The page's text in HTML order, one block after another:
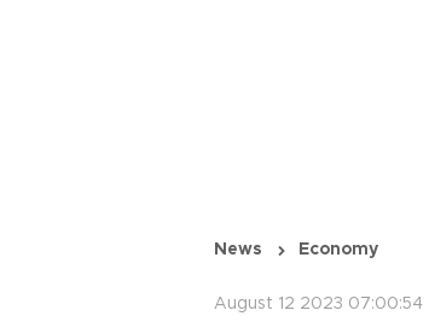
News Economy
August 12 2023 07:00:54